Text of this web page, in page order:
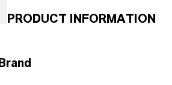
PRODUCT INFORMATION
Brand